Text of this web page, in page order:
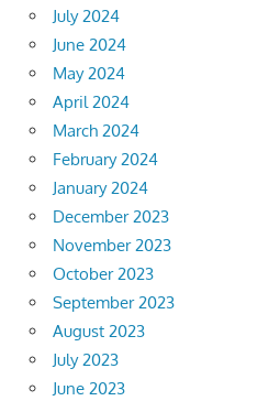
July 2024
June 2024
May 2024
April 2024
March 2024
February 2024
January 2024
December 2023
November 2023
October 2023
September 2023
August 2023
July 2023
June 2023